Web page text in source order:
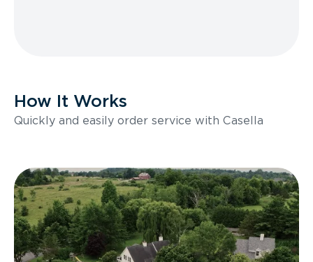
How It Works
Quickly and easily order service with Casella